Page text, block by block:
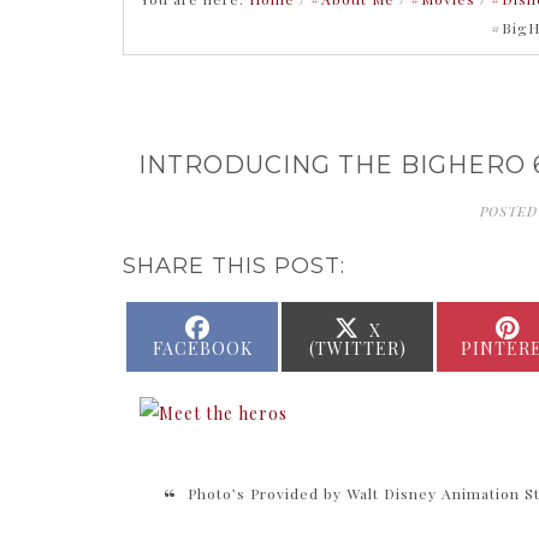
INTRODUCING THE
SHARE THIS POST:
ON
FACEBOOK
SHARE
ON
X
(TWITTER)
Photo’s Provided by Walt Disney Animation